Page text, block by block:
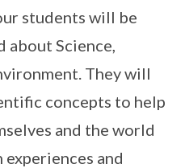
students will be
Science,
They will
concepts to help
and the world
and